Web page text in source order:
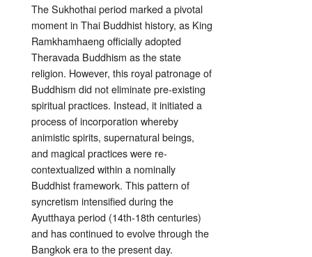
The Sukhothai period marked a pivotal
moment in Thai Buddhist history, as King
Ramkhamhaeng officially adopted
Theravada Buddhism as the state
religion. However, this royal patronage of
Buddhism did not eliminate pre-existing
spiritual practices. Instead, it initiated a
process of incorporation whereby
animistic spirits, supernatural beings,
and magical practices were re-
contextualized within a nominally
Buddhist framework. This pattern of
syncretism intensified during the
Ayutthaya period (14th-18th centuries)
and has continued to evolve through the
Bangkok era to the present day.